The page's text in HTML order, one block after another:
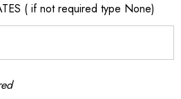
( if not required type None)